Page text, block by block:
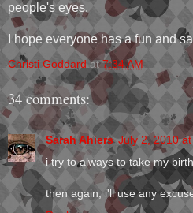
people's eyes.
I hope everyone has a fun and
Christi Goddard at7:34 AM
34 comments:
Sarah Ahiers July 2, 2010
i try to always to take my
then again, i'll use any